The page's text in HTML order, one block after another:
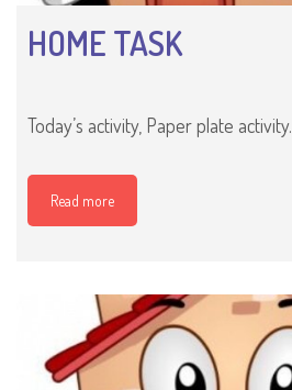
HOME TASK
Today’s activity, Paper plate activity.
Read more